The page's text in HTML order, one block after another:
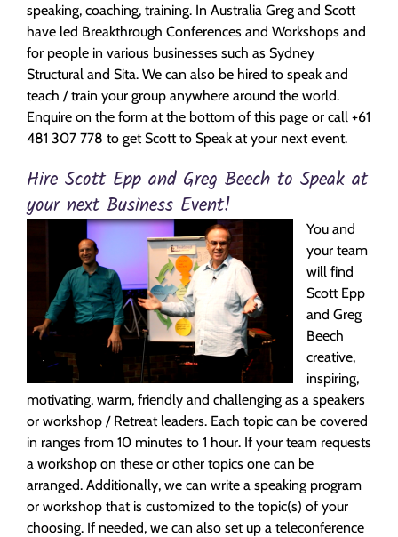
speaking, coaching, training. In Australia Greg and Scott
have led Breakthrough Conferences and Workshops and
for people in various businesses such as Sydney
Structural and Sita. We can also be hired to speak and
teach / train your group anywhere around the world.
Enquire on the form at the bottom of this page or call +61
481 307 778 to get Scott to Speak at your next event.
Hire Scott Epp and Greg Beech to Speak at
your next Business Event!
You and
your team
will find
Scott Epp
and Greg
Beech
creative,
inspiring,
motivating, warm, friendly and challenging as a speakers
or workshop / Retreat leaders. Each topic can be covered
in ranges from 10 minutes to 1 hour. If your team requests
a workshop on these or other topics one can be
arranged. Additionally, we can write a speaking program
or workshop that is customized to the topic(s) of your
choosing. If needed, we can also set up a teleconference